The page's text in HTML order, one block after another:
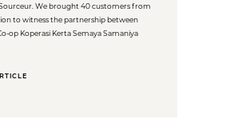
Sourceur. We brought 40 customers from
to witness the partnership between
op Koperasi Kerta Semaya Samaniya